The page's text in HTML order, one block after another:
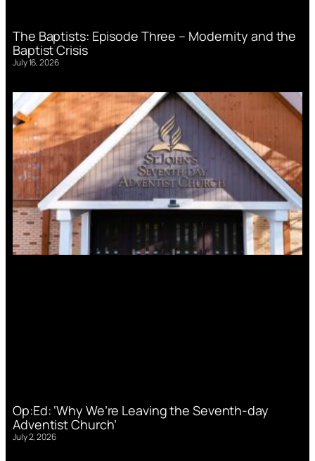
The Baptists: Episode Three – Modernity and the
Baptist Crisis
July 16, 2026
Op:Ed: ‘Why We’re Leaving the Seventh-day
Adventist Church’
July 2, 2026